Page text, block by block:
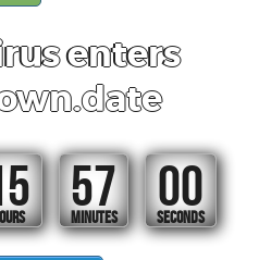
enters
56
MINUTES
59
SECONDS